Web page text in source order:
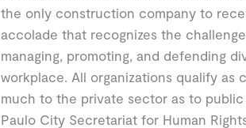
the only construction company to
accolade that recognizes the
managing, promoting, and defending
workplace. All organizations qualify as
much to the private sector as to
Paulo City Secretariat for Human